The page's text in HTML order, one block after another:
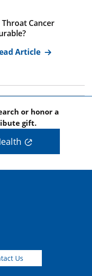
Throat Cancer
Article
or honor a
gift.
Us